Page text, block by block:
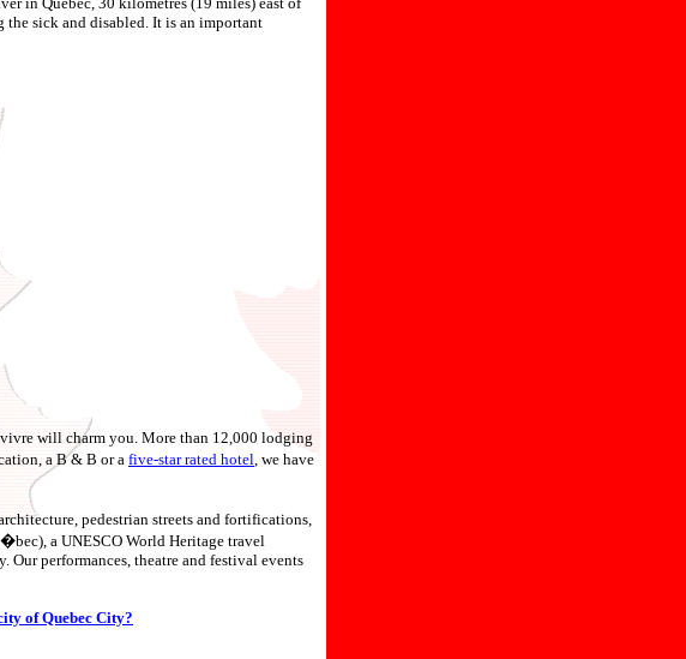
sick and disabled. It is an important
will charm you. More than 12,000 lodging
a B & B or a five-star rated hotel, we have
pedestrian streets and fortifications,
a UNESCO World Heritage travel
performances, theatre and festival events
of Quebec City?